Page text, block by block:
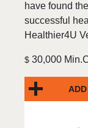
have found
successful
Healthier4U
$ 30,000